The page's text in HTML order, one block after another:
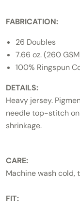
FABRICATION:
26 Doubles
7.66 oz. (260
100% Ringspun
DETAILS:
Heavy jersey.
needle top-stitch
shrinkage.
CARE:
Machine wash cold,
FIT: